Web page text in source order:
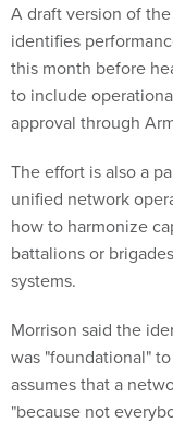
A draft version of
identifies
this month before
to include
approval through
The effort is also a
unified network
how to harmonize
battalions or
systems.
Morrison said the
was "foundational"
assumes that a
"because not